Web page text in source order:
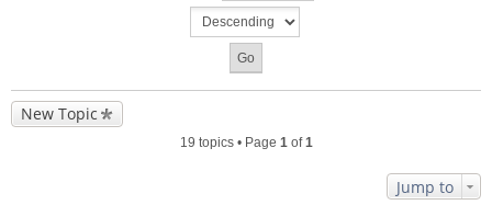
New Topic
19 topics • Page 1of1
Jump to